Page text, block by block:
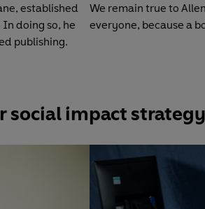
established
doing so, he
publishing.
We remain true to
everyone, because a
social impact strategy